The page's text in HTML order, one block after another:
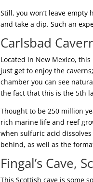
Still, you won’t leave
and take a dip. Such an
Carlsbad
Located in New Mexico,
just get to enjoy the
chamber you can see
the fact that this is the 5th
Thought to be 250 million
rich marine life and reef
when sulfuric acid
behind, as well as the
Fingal’s Cave,
This Scottish cave is some